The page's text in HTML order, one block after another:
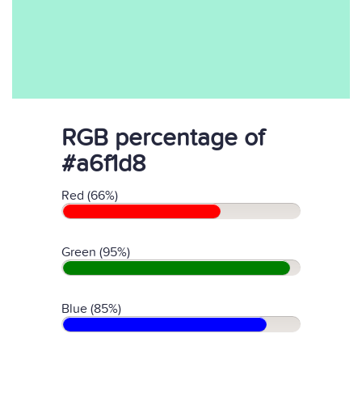
RGB percentage of
#a6f1d8
Red (66%)
Green (95%)
Blue (85%)